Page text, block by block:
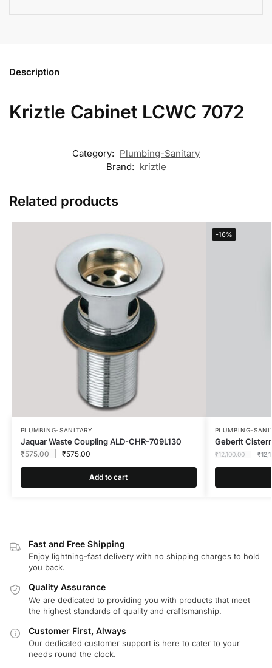
Description
Kriztle Cabinet LCWC 7072
Category: Plumbing-Sanitary
Brand: kriztle
Related products
PLUMBING-SANITARY
Jaquar Waste Coupling ALD-CHR-709L130
₹575.00 ₹575.00
Add to cart
-16%
PLUMBING-
Geberit
₹12,100.00 ₹
Fast and Free Shipping
Enjoy lightning-fast delivery with no shipping charges to hold
you back.
Quality Assurance
We are dedicated to providing you with products that meet
the highest standards of quality and craftsmanship.
Customer First, Always
Our dedicated customer support is here to cater to your
needs round the clock.